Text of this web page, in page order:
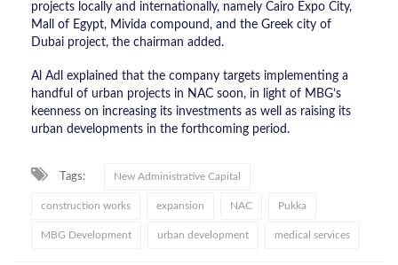
projects locally and internationally, namely Cairo Expo City,
Mall of Egypt, Mivida compound, and the Greek city of
Dubai project, the chairman added.
Al Adl explained that the company targets implementing a
handful of urban projects in NAC soon, in light of MBG’s
keenness on increasing its investments as well as raising its
urban developments in the forthcoming period.
Tags: New Administrative Capital
construction works expansion NAC Pukka
MBG Development urban development medical services